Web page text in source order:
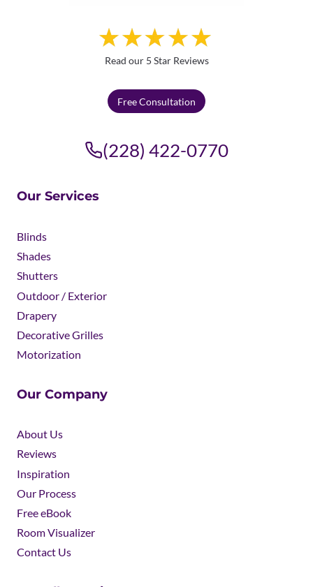
Read our 5 Star Reviews
Free Consultation
(228) 422-0770
Our Services
Blinds
Shades
Shutters
Outdoor / Exterior
Drapery
Decorative Grilles
Motorization
Our Company
About Us
Reviews
Inspiration
Our Process
Free eBook
Room Visualizer
Contact Us